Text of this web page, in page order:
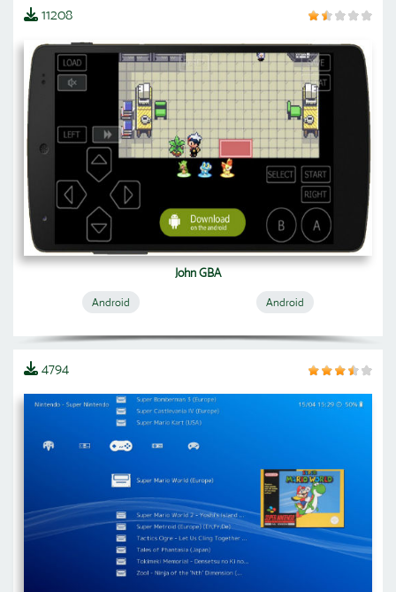
11208
John GBA
Android Android
4794